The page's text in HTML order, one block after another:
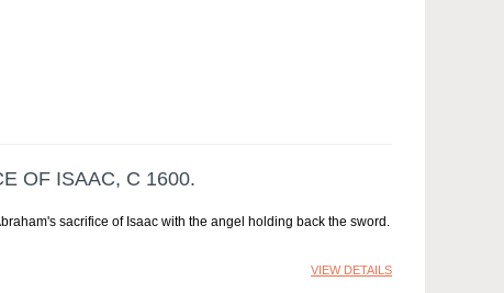
OF ISAAC, C 1600.
sacrifice of Isaac with the angel holding back the sword.
VIEW DETAILS